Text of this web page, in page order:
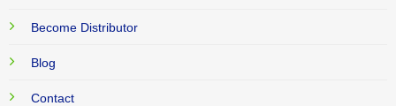
Become Distributor
Blog
Contact